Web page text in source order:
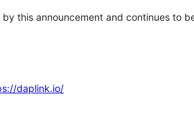
this announcement and continues to
daplink.io/